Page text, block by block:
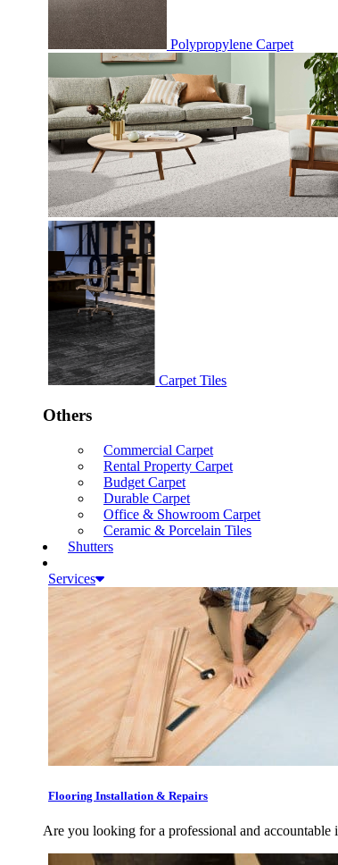
Polypropylene Carpet
Carpet Tiles
Others
Commercial Carpet
Rental Property Carpet
Budget Carpet
Durable Carpet
Office & Showroom Carpet
Ceramic & Porcelain Tiles
Shutters
Services
Flooring Installation & Repairs
Are you looking for a professional and accountable